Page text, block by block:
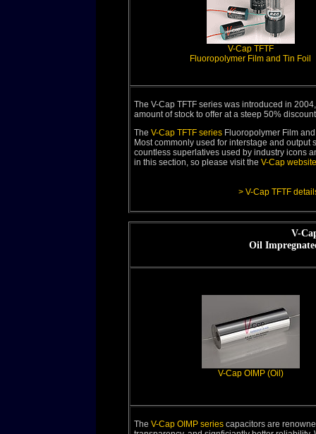
V-Cap TFTF
Fluoropolymer Film and Tin Foil
The V-Cap TFTF series was introduced in
amount of stock to offer at a steep 50%
The V-Cap TFTF series Fluoropolymer Film
Most commonly used for interstage and
countless superlatives used by industry icons
in this section, so please visit the V-Cap
> V-Cap TFTF
V-
Oil
V-Cap OIMP (Oil)
The V-Cap OIMP series capacitors are